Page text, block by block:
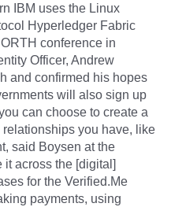
IBM uses the Linux
Hyperledger Fabric
conference in
Officer, Andrew
and confirmed his hopes
will also sign up
can choose to create a
you have, like
said Boysen at the
across the [digital]
for the Verified.Me
payments, using